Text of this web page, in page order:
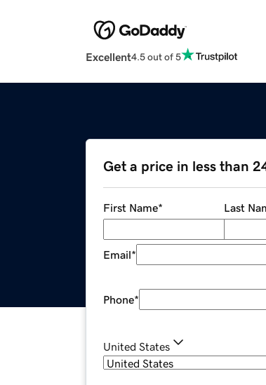
Excellent4.5 out of 5
Get a price in less than
First Name* Last
Email*
Phone*
United States